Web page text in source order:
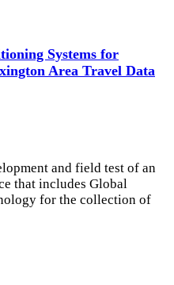
Systems for
Area Travel Data
and field test of an
that includes Global
for the collection of